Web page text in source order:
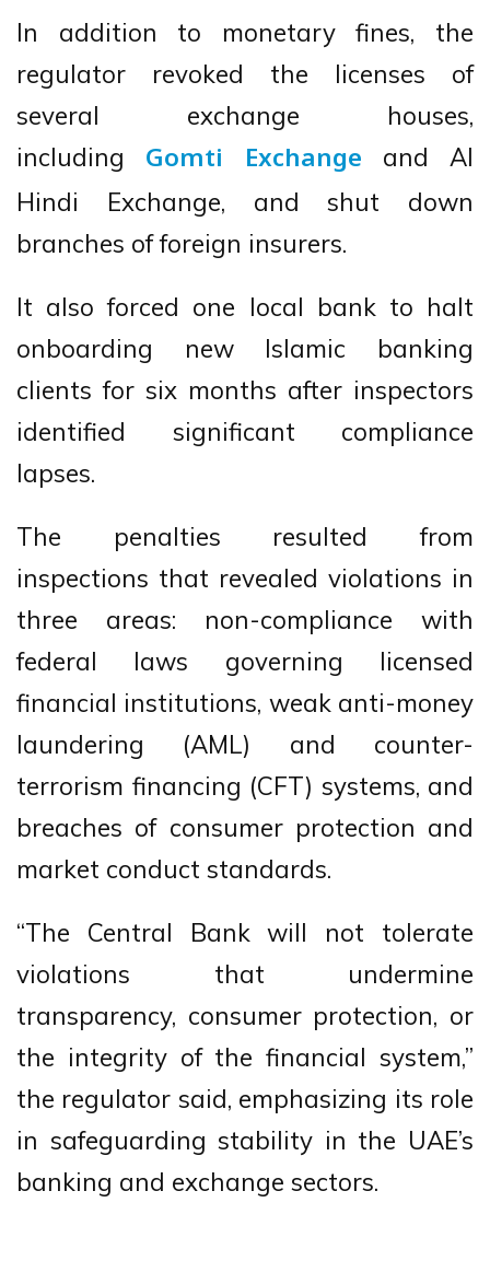
In addition to monetary fines, the
regulator revoked the licenses of
several exchange houses,
including Gomti Exchange and Al
Hindi Exchange, and shut down
branches of foreign insurers.
It also forced one local bank to halt
onboarding new Islamic banking
clients for six months after inspectors
identified significant compliance
lapses.
The penalties resulted from
inspections that revealed violations in
three areas: non-compliance with
federal laws governing licensed
financial institutions, weak anti-money
laundering (AML) and counter-
terrorism financing (CFT) systems, and
breaches of consumer protection and
market conduct standards.
“The Central Bank will not tolerate
violations that undermine
transparency, consumer protection, or
the integrity of the financial system,”
the regulator said, emphasizing its role
in safeguarding stability in the UAE’s
banking and exchange sectors.